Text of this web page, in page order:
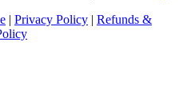
| Privacy Policy | Refunds &